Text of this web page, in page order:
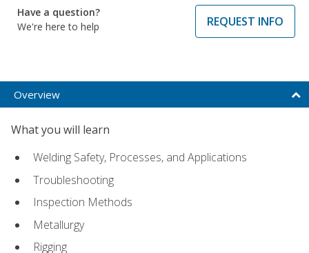
Have a question?
We're here to help
REQUEST INFO
Overview
What you will learn
Welding Safety, Processes, and Applications
Troubleshooting
Inspection Methods
Metallurgy
Rigging